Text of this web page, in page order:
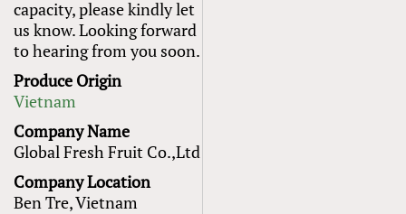
capacity​, please kindly let
us know. Looking forward
to hearing from you soon.
Produce Origin
Vietnam
Company Name
Global Fresh Fruit Co.,Ltd
Company Location
Ben Tre, Vietnam